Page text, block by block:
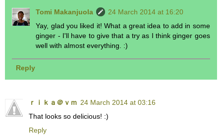
Tomi Makanjuola
24 March 2014 at 16:20
Yay, glad you liked it! What a great idea to add in some
ginger - I'll have to give that a try as I think ginger goes
well with almost everything. :)
Reply
ｒｉｋａ＠ｖｍ 24 March 2014 at 03:16
That looks so delicious! :)
Reply